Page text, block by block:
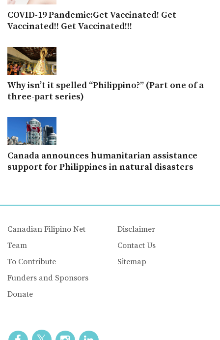
COVID-19 Pandemic:Get Vaccinated! Get
Vaccinated!! Get Vaccinated!!!
Why isn’t it spelled “Philippino?” (Part one of a
three-part series)
Canada announces humanitarian assistance
support for Philippines in natural disasters
Canadian Filipino Net
Team
To Contribute
Funders and Sponsors
Donate
Disclaimer
Contact Us
Sitemap